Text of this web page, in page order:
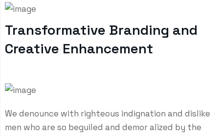
Transformative Branding and
Creative Enhancement
We denounce with righteous indignation and dislike
men who are so beguiled and demor alized by the